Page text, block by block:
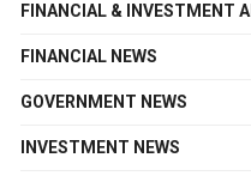
FINANCIAL & INVESTMENT
FINANCIAL NEWS
GOVERNMENT NEWS
INVESTMENT NEWS